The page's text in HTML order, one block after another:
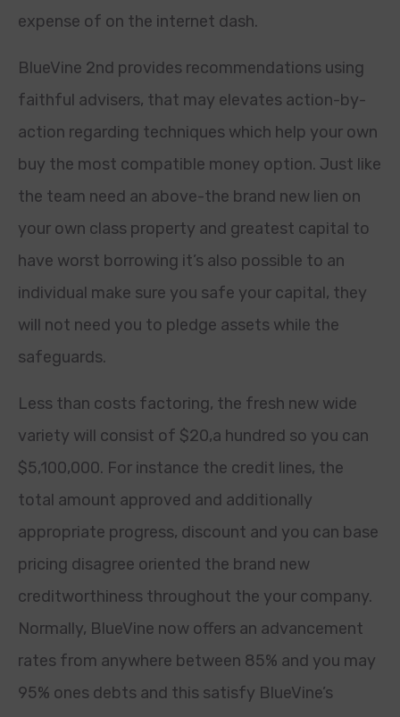
expense of on the internet dash.
BlueVine 2nd provides recommendations using
faithful advisers, that may elevates action-by-
action regarding techniques which help your own
buy the most compatible money option. Just like
the team need an above-the brand new lien on
your own class property and greatest capital to
have worst borrowing it’s also possible to an
individual make sure you safe your capital, they
will not need you to pledge assets while the
safeguards.
Less than costs factoring, the fresh new wide
variety will consist of $20,a hundred so you can
$5,100,000. For instance the credit lines, the
total amount approved and additionally
appropriate progress, discount and you can base
pricing disagree oriented the brand new
creditworthiness throughout the your company.
Normally, BlueVine now offers an advancement
rates from anywhere between 85% and you may
95% ones debts and this satisfy BlueVine’s